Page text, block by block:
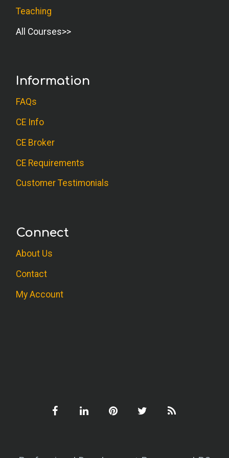
I do seminars on stress management for
Useful for clients and personal
resource as a guide to gaining solid
Teaching
All Courses
Information
FAQs
CE Info
CE Broker
CE Requirements
Customer Testimonials
Connect
About Us
Contact
My Account